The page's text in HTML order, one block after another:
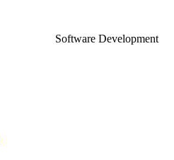
Software Development